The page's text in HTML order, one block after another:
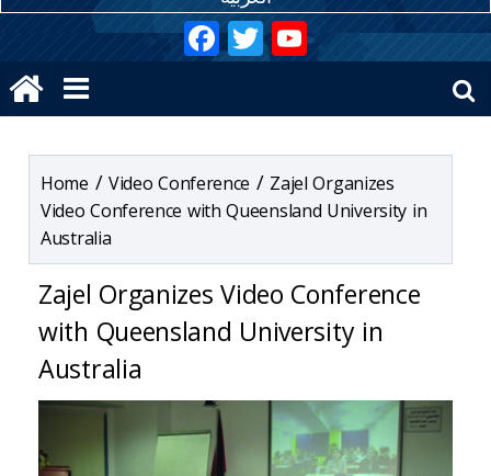
panel
panel
panel
panel
panel
/ Video Conference / Zajel Organizes
Video Conference with Queensland University in
Australia
Zajel Organizes Video Conference
with Queensland University in
Australia